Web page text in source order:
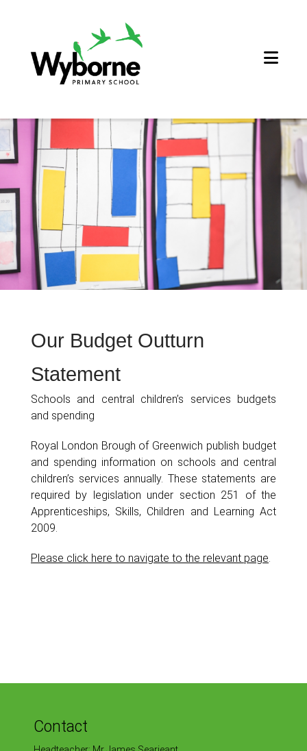
Our Budget Outturn
Statement
Schools and central children’s services budgets
and spending
Royal London Brough of Greenwich publish budget
and spending information on schools and central
children’s services annually. These statements are
required by legislation under section 251 of the
Apprenticeships, Skills, Children and Learning Act
2009.
Please click here to navigate to the relevant page.
Contact